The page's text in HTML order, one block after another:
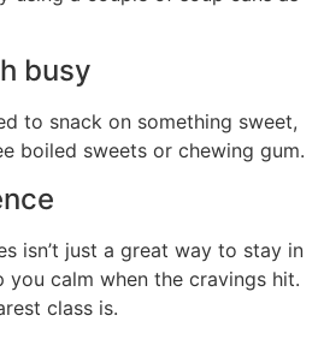
busy
to snack on something sweet,
boiled sweets or chewing gum.
isn’t just a great way to stay in
you calm when the cravings hit.
class is.